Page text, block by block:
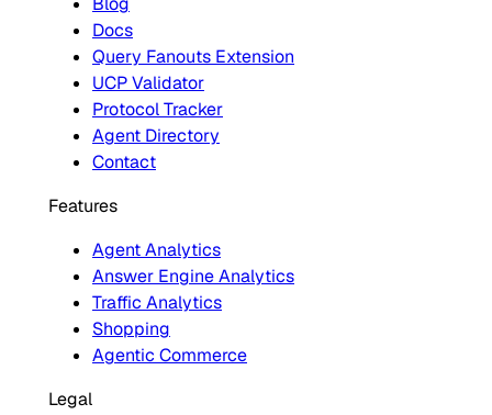
Docs
Query Fanouts Extension
UCP Validator
Protocol Tracker
Agent Directory
Contact
Features
Agent Analytics
Answer Engine Analytics
Traffic Analytics
Shopping
Agentic Commerce
Legal